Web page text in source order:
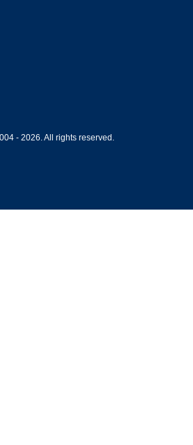
- 2026. All rights reserved.